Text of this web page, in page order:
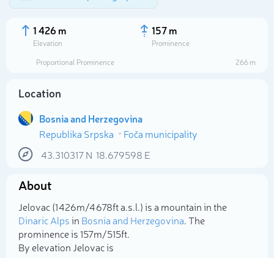
1 426 m
Elevation
157 m
Prominence
Proportional Prominence
266 m
Location
Bosnia and Herzegovina
Republika Srpska
Foča municipality
43.310317N 18.679598 E
About
Jelovac (1 426m/4 678ft a.s.l.) is a mountain in the
Dinaric Alpsin Bosnia and Herzegovina. The
prominence is 157m/515ft.
By elevation Jelovac is